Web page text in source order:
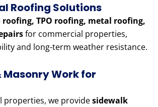
Roofing Solutions
roofing, TPO roofing, metal roofing,
for commercial properties,
and long-term weather resistance.
Masonry Work for
properties, we providesidewalk